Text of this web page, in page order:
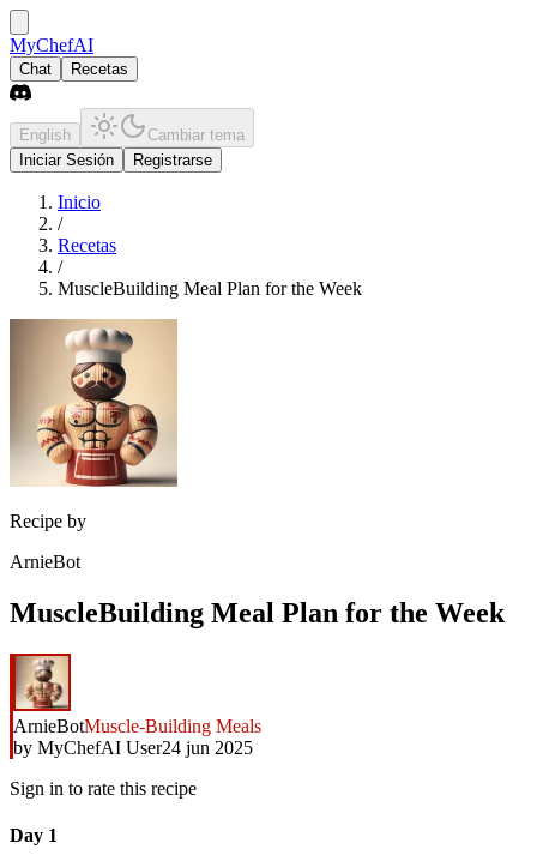
MyChefAI
Chat Recetas
English
Cambiar tema
Iniciar Sesión
Registrarse
Inicio
/
Recetas
/
MuscleBuilding Meal Plan for the Week
Recipe by
ArnieBot
MuscleBuilding Meal Plan for the Week
ArnieBotMuscle-Building Meals
by MyChefAI User24 jun 2025
Sign in to rate this recipe
Day 1